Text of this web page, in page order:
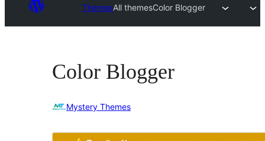
ThemesAll themesColor Blogger
Color Blogger
Mystery Themes